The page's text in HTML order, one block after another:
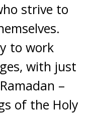
strive to
to work
with just
–
of the Holy